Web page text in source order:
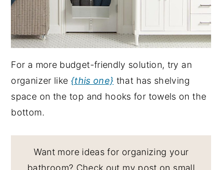
For a more budget-friendly solution, try an
organizer like {this one} that has shelving
space on the top and hooks for towels on the
bottom.
Want more ideas for organizing your
bathroom? Check out my post on small